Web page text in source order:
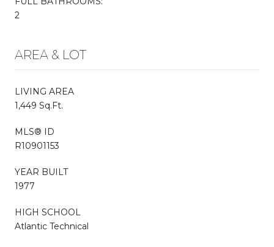
2
AREA & LOT
LIVING AREA
1,449 Sq.Ft.
MLS® ID
R10901153
YEAR BUILT
1977
HIGH SCHOOL
Atlantic Technical